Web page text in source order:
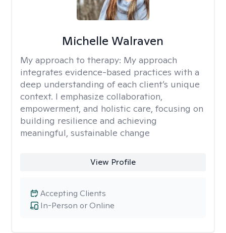
Michelle Walraven
My approach to therapy: My approach
integrates evidence-based practices with a
deep understanding of each client’s unique
context. I emphasize collaboration,
empowerment, and holistic care, focusing on
building resilience and achieving
meaningful, sustainable change
View Profile
In-Person or Online
Accepting Clients